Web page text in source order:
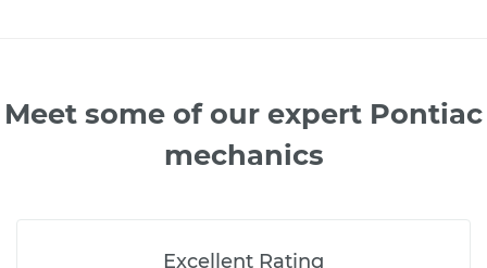
Meet some of our expert Pontiac
mechanics
Excellent Rating